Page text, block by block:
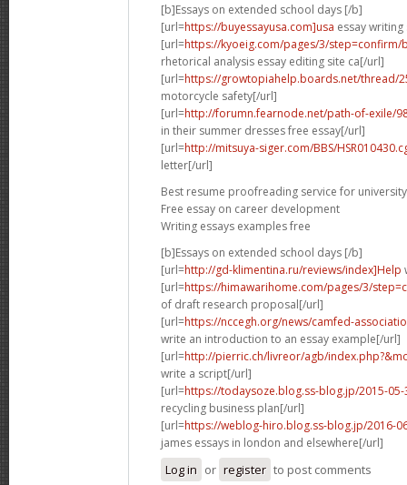
[b]Essays on extended school days [/b]
[url=https://buyessayusa.com]usa essay
[url=https://kyoeig.com/pages/3/step=confirm/
rhetorical analysis essay editing site ca[/url]
[url=https://growtopiahelp.boards.net/thread/
motorcycle safety[/url]
[url=http://forumn.fearnode.net/path-of-exile/
in their summer dresses free essay[/url]
[url=http://mitsuya-siger.com/BBS/
letter[/url]
Best resume proofreading service for university
Free essay on career development
Writing essays examples free
[b]Essays on extended school days [/b]
[url=http://gd-klimentina.ru/reviews/index]Help
[url=https://himawarihome.com/pages/3/
of draft research proposal[/url]
[url=https://nccegh.org/news/camfed-
write an introduction to an essay example[/url]
[url=http://pierric.ch/livreor/agb/
write a script[/url]
[url=https://todaysoze.blog.ss-blog.jp/2015-05-
recycling business plan[/url]
[url=https://weblog-hiro.blog.ss-blog.jp/2016-
james essays in london and elsewhere[/url]
Log in or register to post comments